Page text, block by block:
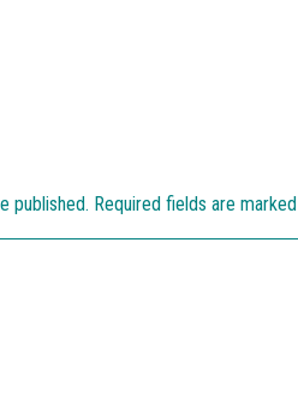
published. Required fields are marked